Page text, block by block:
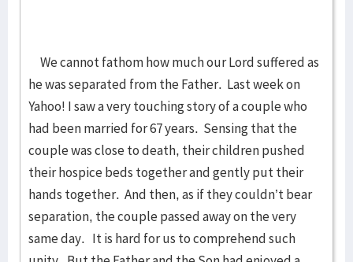
We cannot fathom how much our Lord suffered as
he was separated from the Father. Last week on
Yahoo! I saw a very touching story of a couple who
had been married for 67 years. Sensing that the
couple was close to death, their children pushed
their hospice beds together and gently put their
hands together. And then, as if they couldn’t bear
separation, the couple passed away on the very
same day. It is hard for us to comprehend such